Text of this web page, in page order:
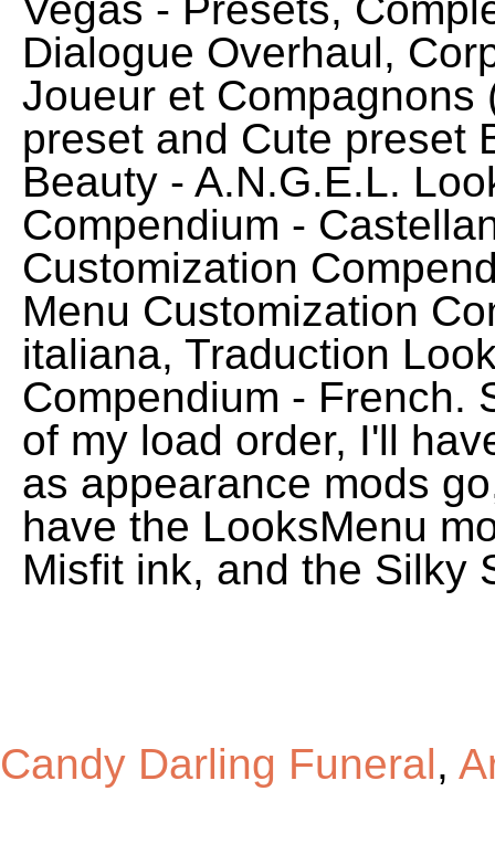
Dialogue Overhaul,
Joueur et Compagnons
preset and Cute preset
Beauty - A.N.G.E.L.
Compendium -
Customization
Menu Customization
italiana, Traduction
Compendium - French.
of my load order, I'll
as appearance mods
have the LooksMenu
Misfit ink, and the Silky
Candy Darling Funeral,